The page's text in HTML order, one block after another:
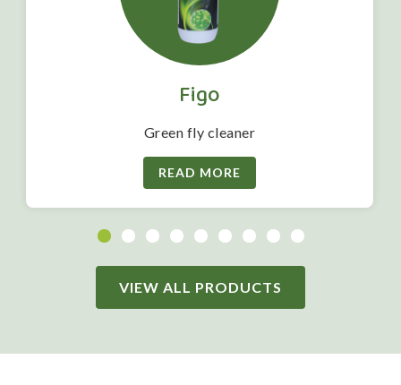
Figo
Green fly cleaner
READ MORE
VIEW ALL PRODUCTS